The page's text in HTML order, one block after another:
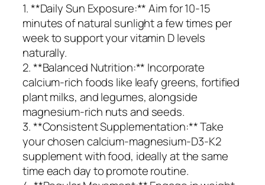
1. **Daily Sun Exposure:** Aim for 10-15
minutes of natural sunlight a few times per
week to support your vitamin D levels
naturally.
2. **Balanced Nutrition:** Incorporate
calcium-rich foods like leafy greens, fortified
plant milks, and legumes, alongside
magnesium-rich nuts and seeds.
3. **Consistent Supplementation:** Take
your chosen calcium-magnesium-D3-K2
supplement with food, ideally at the same
time each day to promote routine.